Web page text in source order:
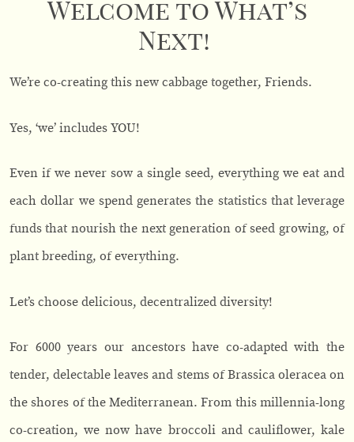
Welcome to What’s
Next!
We’re co-creating this new cabbage together, Friends.
Yes, ‘we’ includes YOU!
Even if we never sow a single seed, everything we eat and
each dollar we spend generates the statistics that leverage
funds that nourish the next generation of seed growing, of
plant breeding, of everything.
Let’s choose delicious, decentralized diversity!
For 6000 years our ancestors have co-adapted with the
tender, delectable leaves and stems of Brassica oleracea on
the shores of the Mediterranean. From this millennia-long
co-creation, we now have broccoli and cauliflower, kale